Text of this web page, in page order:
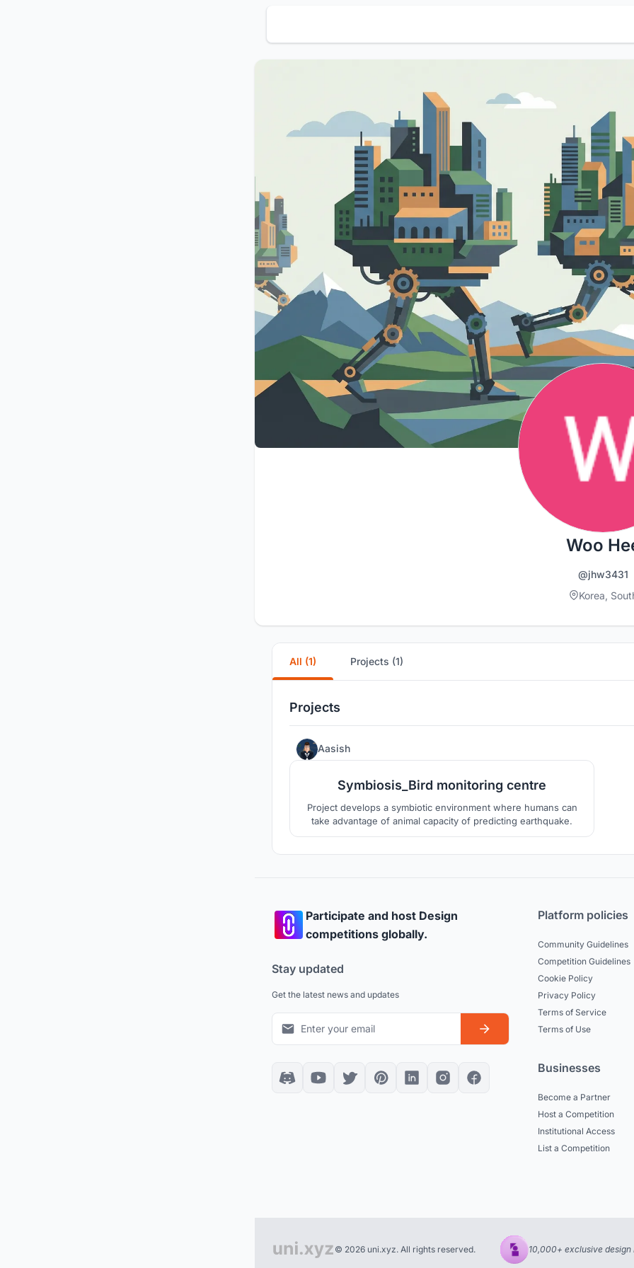
Woo
@jhw3431
Korea,
All (1) Projects (1)
Projects
Aasish
Symbiosis_Bird monitoring centre
Project develops a symbiotic environment where humans can
take advantage of animal capacity of predicting earthquake.
Participate and host Design
competitions globally.
Stay updated
Get the latest news and updates
Platform policies
Community Guidelines
Competition Guidelines
Cookie Policy
Privacy Policy
Terms of Service
Terms of Use
Businesses
Become a Partner
Host a Competition
Institutional Access
List a Competition
© 2026 uni.xyz. All rights reserved. 10,000+ exclusive design